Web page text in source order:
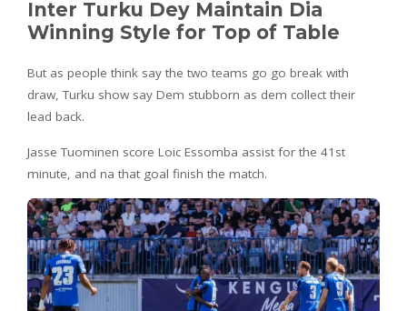
Inter Turku Dey Maintain Dia
Winning Style for Top of Table
But as people think say the two teams go go break with
draw, Turku show say Dem stubborn as dem collect their
lead back.
Jasse Tuominen score Loic Essomba assist for the 41st
minute, and na that goal finish the match.